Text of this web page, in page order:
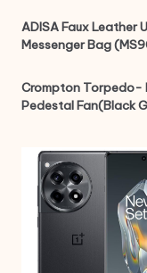
ADISA Faux Leather
Messenger Bag
Crompton Torpedo-
Pedestal Fan(Black